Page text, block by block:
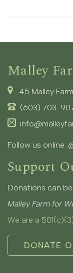
Malley
45 Malley
(603) 703-
Follow us online:
Support
Donations can
Malley Farm for
We are a
DONATE